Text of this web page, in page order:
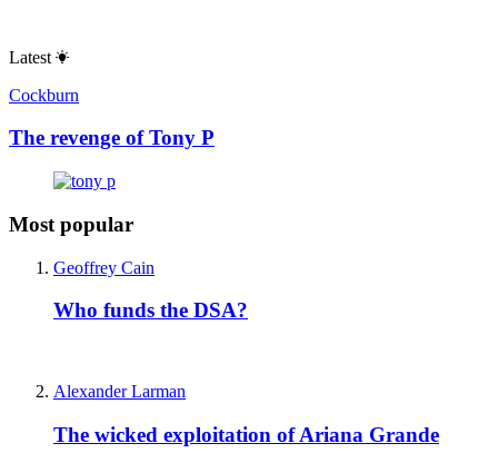
Latest
Cockburn
The revenge of Tony P
Most popular
Geoffrey Cain
Who funds the DSA?
Alexander Larman
The wicked exploitation of Ariana Grande